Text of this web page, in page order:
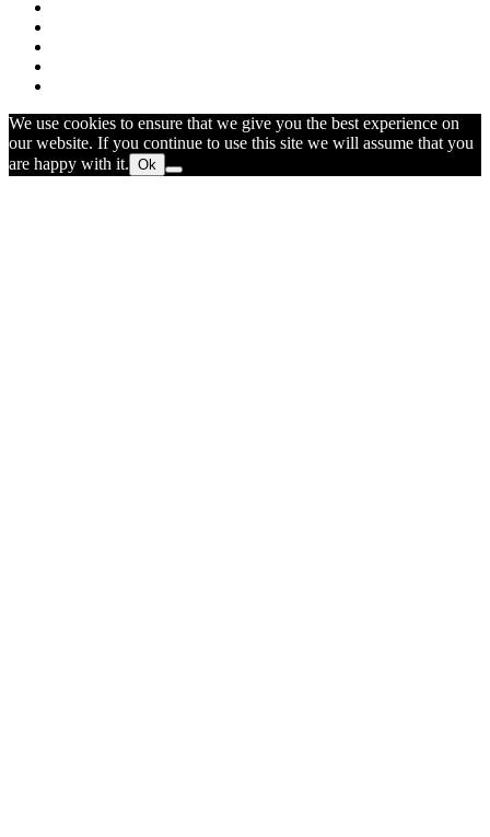
We use cookies to ensure that we give you the best experience on
our website. If you continue to use this site we will assume that you
are happy with it. Ok